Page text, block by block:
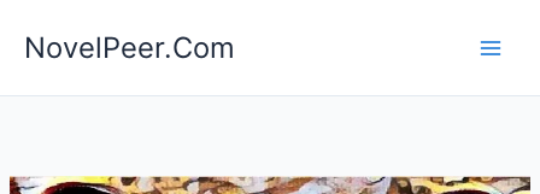
NovelPeer.Com